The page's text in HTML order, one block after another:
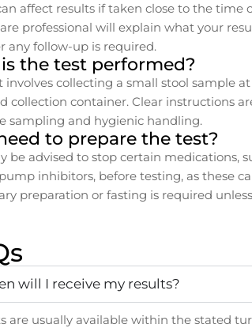
affect results if taken close to the time
professional will explain what your
any follow-up is required.
the test performed?
involves collecting a small stool sample
collection container. Clear instructions
sampling and hygienic handling.
to prepare the test?
be advised to stop certain medications,
inhibitors, before testing, as these
preparation or fasting is required
will I receive my results?
are usually available within the stated